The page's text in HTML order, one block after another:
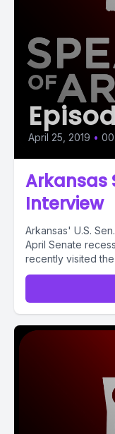
April 25, 2019 •
Arkansas
Interview
Arkansas' U.S.
April Senate
recently visited